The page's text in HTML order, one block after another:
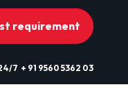
requirement
7 + 91 9560 5362 03